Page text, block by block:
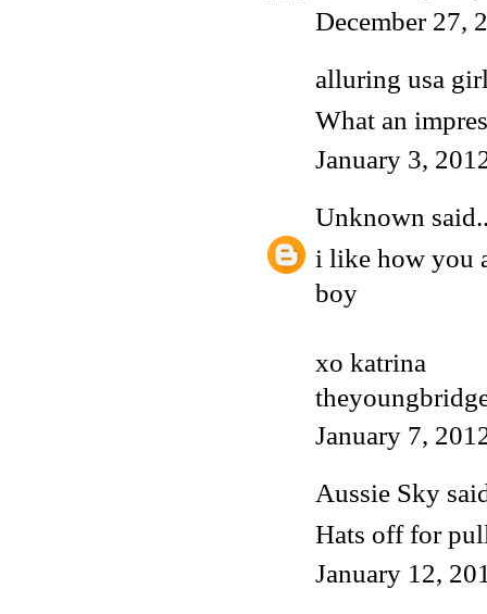
December 27,
alluring usa
What an
January 3,
Unknown
i like how you
boy
xo katrina
January 7,
Aussie Sky
Hats off for
January 12,